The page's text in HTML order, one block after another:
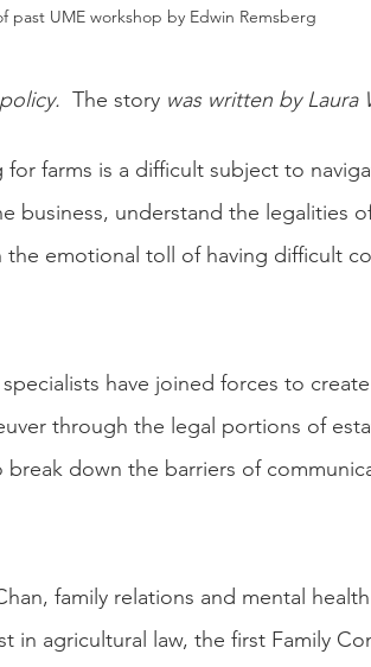
past UME workshop by Edwin Remsberg
The story was written by Laura
farms is a difficult subject to
business, understand the legalities
emotional toll of having difficult
have joined forces to
through the legal portions of
down the barriers of
family relations and mental health
in agricultural law, the first Family